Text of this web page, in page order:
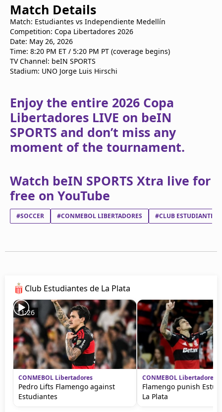
Match Details
Match: Estudiantes vs Independiente Medellín
Competition: Copa Libertadores 2026
Date: May 26, 2026
Time: 8:20 PM ET / 5:20 PM PT (coverage begins)
TV Channel: beIN SPORTS
Stadium: UNO Jorge Luis Hirschi
Enjoy the entire 2026 Copa
Libertadores LIVE on beIN
SPORTS and don’t miss any
moment of the tournament.
Watch beIN SPORTS Xtra live for
free on YouTube
#SOCCER #CONMEBOL LIBERTADORES #CLUB ESTUDIANTES
Club Estudiantes de La Plata
11:26
CONMEBOL Libertadores
Pedro Lifts Flamengo against
Estudiantes
CONMEBOL Libertadores
Flamengo punish
La Plata